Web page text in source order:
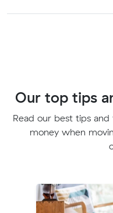
Our top tips
Read our best tips
money when